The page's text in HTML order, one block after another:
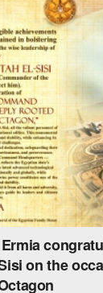
on the